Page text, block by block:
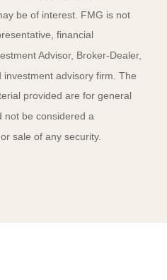
be of interest. FMG is not
financial
Advisor, Broker-Dealer,
advisory firm. The
provided are for general
not be considered a
sale of any security.